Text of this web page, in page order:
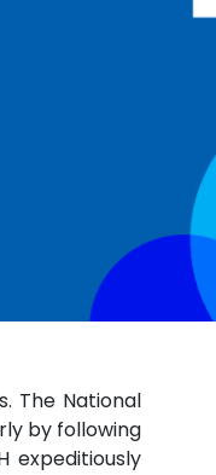
The National
by following
expeditiously